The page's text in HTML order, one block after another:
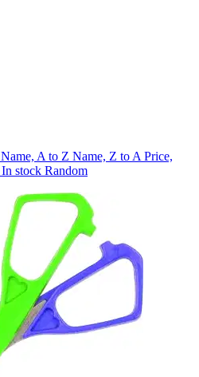
Name, A to Z Name, Z to APrice,
In stock Random